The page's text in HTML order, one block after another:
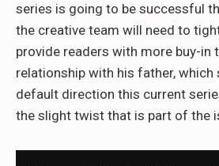
series is going to be successful
the creative team will need to
provide readers with more buy-in
relationship with his father, which
default direction this current
the slight twist that is part of the